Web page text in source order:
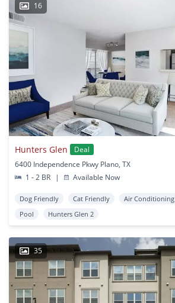
16
Hunters Glen
Deal
6400 Independence Pkwy Plano, TX
1 - 2 BR
| Available Now
Dog Friendly Cat Friendly Air Conditioning
Pool
Hunters Glen 2
35